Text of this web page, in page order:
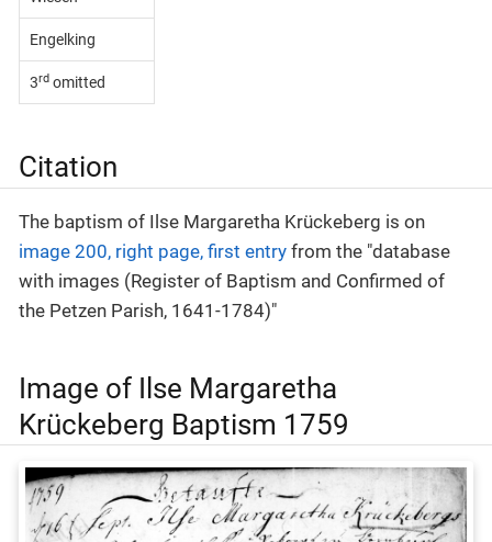
Engelking
3rdomitted
Citation
The baptism of Ilse Margaretha Krückeberg is on
image 200, right page, first entry from the "database
with images (Register of Baptism and Confirmed of
the Petzen Parish, 1641-1784)"
Image of Ilse Margaretha
Krückeberg Baptism 1759